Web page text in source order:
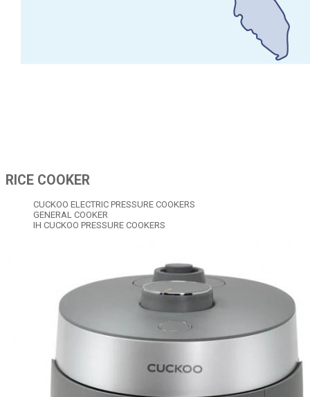
RICE COOKER
CUCKOO ELECTRIC PRESSURE COOKERS
GENERAL COOKER
IH CUCKOO PRESSURE COOKERS